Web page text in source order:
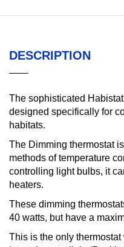
DESCRIPTION
The sophisticated
designed specifically for
habitats.
The Dimming thermostat
methods of temperature
controlling light bulbs, it
heaters.
These dimming
40 watts, but have a
This is the only